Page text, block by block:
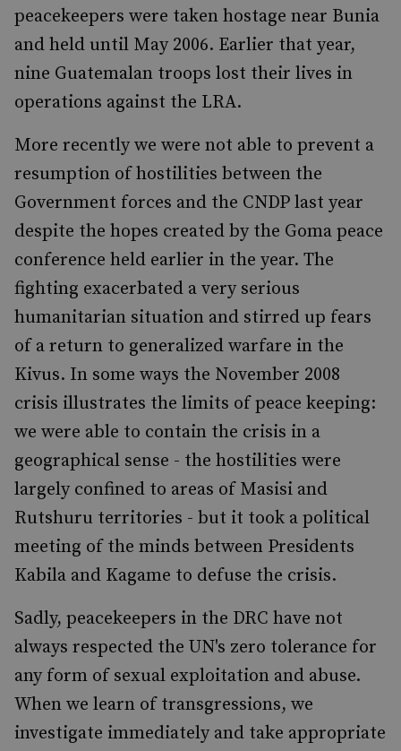
peacekeepers were taken hostage near Bunia
and held until May 2006. Earlier that year,
nine Guatemalan troops lost their lives in
operations against the LRA.
More recently we were not able to prevent a
resumption of hostilities between the
Government forces and the CNDP last year
despite the hopes created by the Goma peace
conference held earlier in the year. The
fighting exacerbated a very serious
humanitarian situation and stirred up fears
of a return to generalized warfare in the
Kivus. In some ways the November 2008
crisis illustrates the limits of peace keeping:
we were able to contain the crisis in a
geographical sense - the hostilities were
largely confined to areas of Masisi and
Rutshuru territories - but it took a political
meeting of the minds between Presidents
Kabila and Kagame to defuse the crisis.
Sadly, peacekeepers in the DRC have not
always respected the UN's zero tolerance for
any form of sexual exploitation and abuse.
When we learn of transgressions, we
investigate immediately and take appropriate